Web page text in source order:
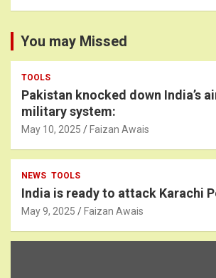
You may Missed
TOOLS
Pakistan knocked down India’s
military system:
May 10, 2025 Faizan Awais
NEWS TOOLS
India is ready to attack Karachi
May 9, 2025 Faizan Awais